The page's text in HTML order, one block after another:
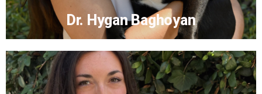
Dr. Hygan Baghoyan